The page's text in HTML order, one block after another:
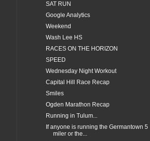
SAT RUN
Google Analytics
Weekend
Wash Lee HS
RACES ON THE HORIZON
SPEED
Wednesday Night Workout
Capital Hill Race Recap
Smiles
Ogden Marathon Recap
Running in Tulum...
If anyone is running the Germantown 5
miler or the...